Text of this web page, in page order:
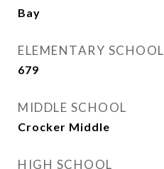
Bay
ELEMENTARY SCHOOL
679
MIDDLE SCHOOL
Crocker Middle
HIGH SCHOOL